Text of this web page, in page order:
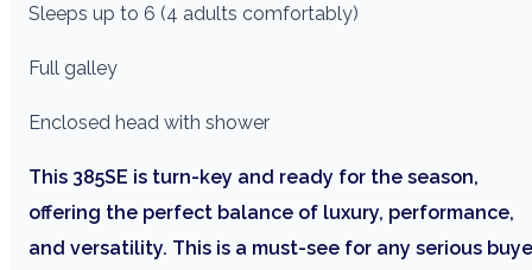
Sleeps up to 6 (4 adults comfortably)
Full galley
Enclosed head with shower
This 385SE is turn-key and ready for the season,
offering the perfect balance of luxury, performance,
and versatility. This is a must-see for any serious